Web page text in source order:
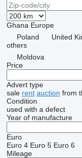
Ghana Europe
Poland
United
others
Moldova
Price
Advert type
sale rent auction from
Condition
used with a defect
Year of manufacture
Euro
Euro 4 Euro 5 Euro 6
Mileage